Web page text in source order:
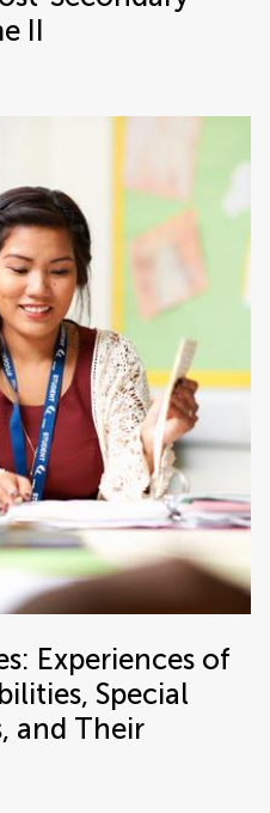
II
Experiences of
Special
and Their